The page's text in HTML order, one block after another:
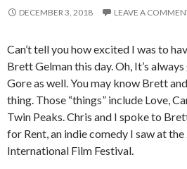
DECEMBER 3, 2018 LEAVE A
Can’t tell you how excited I was to
Brett Gelman this day. Oh, It’s
Gore as well. You may know Brett
thing. Those “things” include Love,
Twin Peaks. Chris and I spoke to
for Rent, an indie comedy I saw at
International Film Festival.